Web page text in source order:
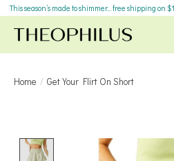
This season’s made to shimmer... free shipping on
Home / Get Your Flirt On Short
Product image